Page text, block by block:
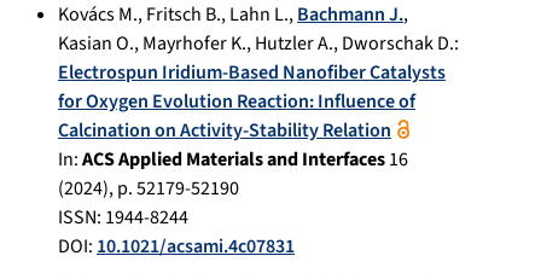
Kovács M.,Fritsch B.,Lahn L.,Bachmann J.,
Kasian O.,Mayrhofer K.,Hutzler A.,Dworschak D.:
Electrospun Iridium-Based Nanofiber Catalysts
for Oxygen Evolution Reaction: Influence of
Calcination on Activity-Stability Relation
In:ACS Applied Materials and Interfaces16
(2024), p.52179-52190
ISSN: 1944-8244
DOI: 10.1021/acsami.4c07831